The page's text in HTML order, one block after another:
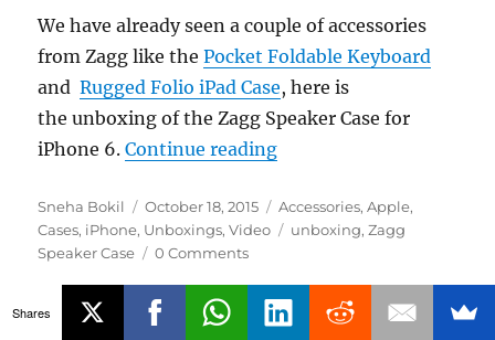
We have already seen a couple of accessories
from Zagg like thePocket Foldable Keyboard
andRugged Folio iPad Case, here is
the unboxing of the Zagg Speaker Case for
iPhone 6.Continue reading“Zagg Speaker Case for
Author
Sneha Bokil
Posted
on
October 18, 2015 Categories
Accessories,Apple,
Cases, iPhone, Unboxings,Video Tags
unboxing,Zagg
Speaker Case
0 Comments
Shares